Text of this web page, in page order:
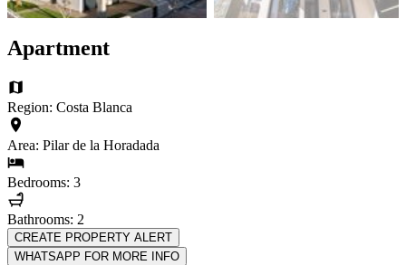
Apartment
Region: Costa Blanca
Area: Pilar de la Horadada
Bedrooms: 3
Bathrooms: 2
CREATE PROPERTY ALERT
WHATSAPP FOR MORE INFO